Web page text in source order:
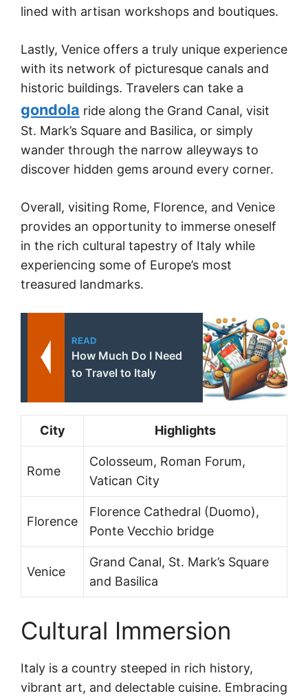
lined with artisan workshops and boutiques.
Lastly, Venice offers a truly unique experience
with its network of picturesque canals and
historic buildings. Travelers can take a
gondola ride along the Grand Canal, visit
St. Mark’s Square and Basilica, or simply
wander through the narrow alleyways to
discover hidden gems around every corner.
Overall, visiting Rome, Florence, and Venice
provides an opportunity to immerse oneself
in the rich cultural tapestry of Italy while
experiencing some of Europe’s most
treasured landmarks.
READ
How Much Do I Need
to Travel to Italy
City Highlights
Rome
Colosseum, Roman Forum,
Vatican City
Florence
Florence Cathedral (Duomo),
Ponte Vecchio bridge
Venice
Grand Canal, St. Mark’s Square
and Basilica
Cultural Immersion
Italy is a country steeped in rich history,
vibrant art, and delectable cuisine. Embracing